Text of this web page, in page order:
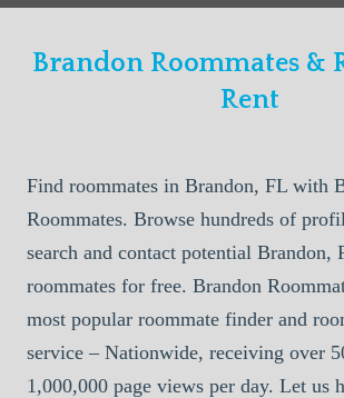
Brandon Roommates &
Rent
Find roommates in Brandon, FL with
Roommates. Browse hundreds of
search and contact potential Brandon,
roommates for free. Brandon
most popular roommate finder and
service – Nationwide, receiving over
1,000,000 page views per day. Let us